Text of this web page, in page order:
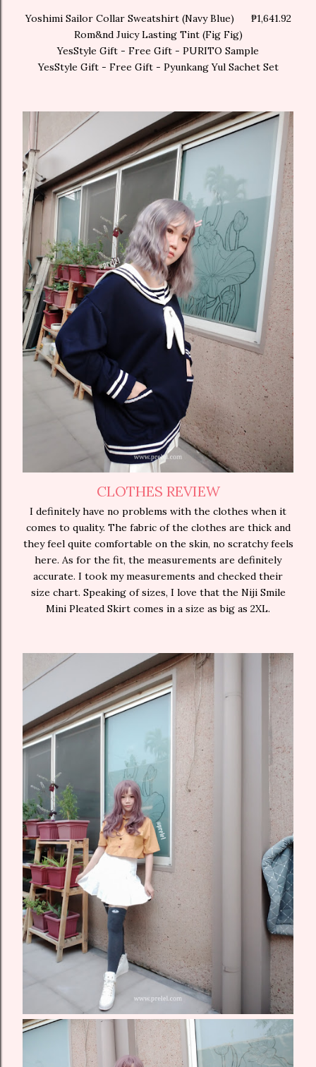
Yoshimi Sailor Collar Sweatshirt (Navy Blue)
₱1,641.92
Rom&nd Juicy Lasting Tint (Fig Fig)
YesStyle Gift - Free Gift - PURITO Sample
YesStyle Gift - Free Gift - Pyunkang Yul Sachet Set
CLOTHES REVIEW
I definitely have no problems with the clothes when it
comes to quality. The fabric of the clothes are thick and
they feel quite comfortable on the skin, no scratchy feels
here. As for the fit, the measurements are definitely
accurate. I took my measurements and checked their
size chart. Speaking of sizes, I love that the Niji Smile
Mini Pleated Skirt comes in a size as big as 2XL.